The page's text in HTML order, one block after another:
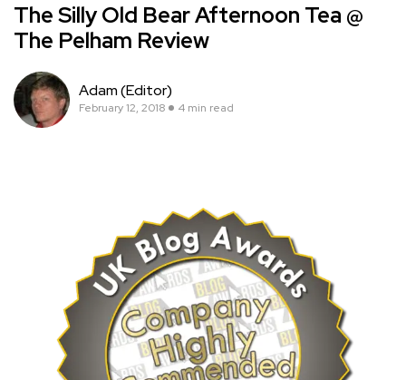
The Silly Old Bear Afternoon Tea @
The Pelham Review
Adam (Editor)
February 12, 2018 4 min read